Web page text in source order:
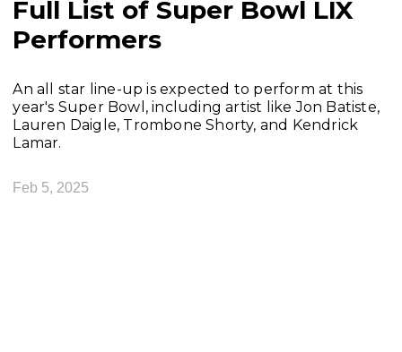
Full List of Super Bowl LIX
Performers
An all star line-up is expected to perform at this
year's Super Bowl, including artist like Jon Batiste,
Lauren Daigle, Trombone Shorty, and Kendrick
Lamar.
Feb 5, 2025